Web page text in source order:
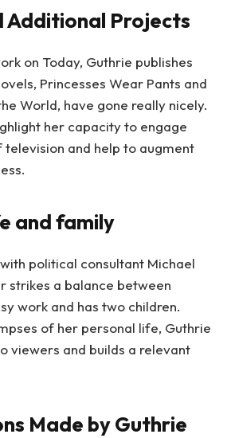
Additional Projects
on Today, Guthrie publishes
Princesses Wear Pants and
World, have gone really nicely.
her capacity to engage
and help to augment
and family
political consultant Michael
strikes a balance between
work and has two children.
of her personal life, Guthrie
viewers and builds a relevant
Made by Guthrie